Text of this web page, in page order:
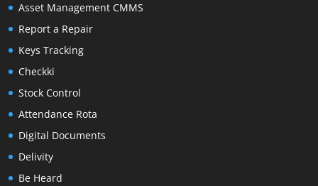
Asset Management CMMS
Report a Repair
Keys Tracking
Checkki
Stock Control
Attendance Rota
Digital Documents
Delivity
Be Heard